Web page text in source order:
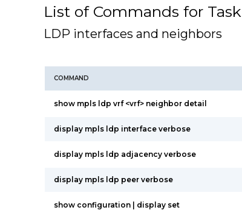
List of Commands for Task
LDP interfaces and neighbors
COMMAND
show mpls ldp vrf <vrf> neighbor detail
display mpls ldp interface verbose
display mpls ldp adjacency verbose
display mpls ldp peer verbose
show configuration | display set